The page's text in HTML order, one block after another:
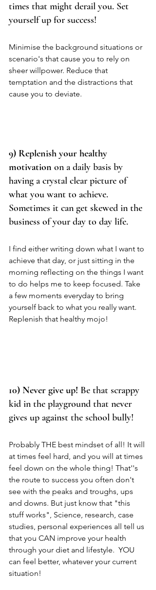
times that might derail you. Set
yourself up for success!
Minimise the background situations or
scenario's that cause you to rely on
sheer willpower. Reduce that
temptation and the distractions that
cause you to deviate.
9) Replenish your healthy
motivation on a daily basis by
having a crystal clear picture of
what you want to achieve.
Sometimes it can get skewed in the
business of your day to day life.
I find either writing down what I want to
achieve that day, or just sitting in the
morning reflecting on the things I want
to do helps me to keep focused. Take
a few moments everyday to bring
yourself back to what you really want.
Replenish that healthy mojo!
10) Never give up! Be that scrappy
kid in the playground that never
gives up against the school bully!
Probably THE best mindset of all! It will
at times feel hard, and you will at times
feel down on the whole thing! That''s
the route to success you often don't
see with the peaks and troughs, ups
and downs. But just know that "this
stuff works", Science, research, case
studies, personal experiences all tell us
that you CAN improve your health
through your diet and lifestyle.  YOU
can feel better, whatever your current
situation!